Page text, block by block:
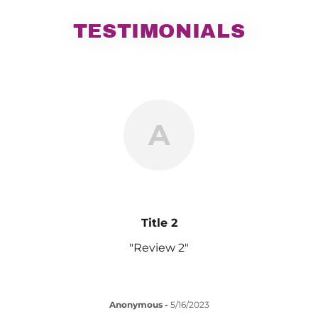
TESTIMONIALS
A
Title 2
"Review 2"
Anonymous- 5/16/2023